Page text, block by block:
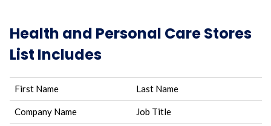
Health and Personal Care Stores
List Includes
First Name Last Name
Company Name Job Title